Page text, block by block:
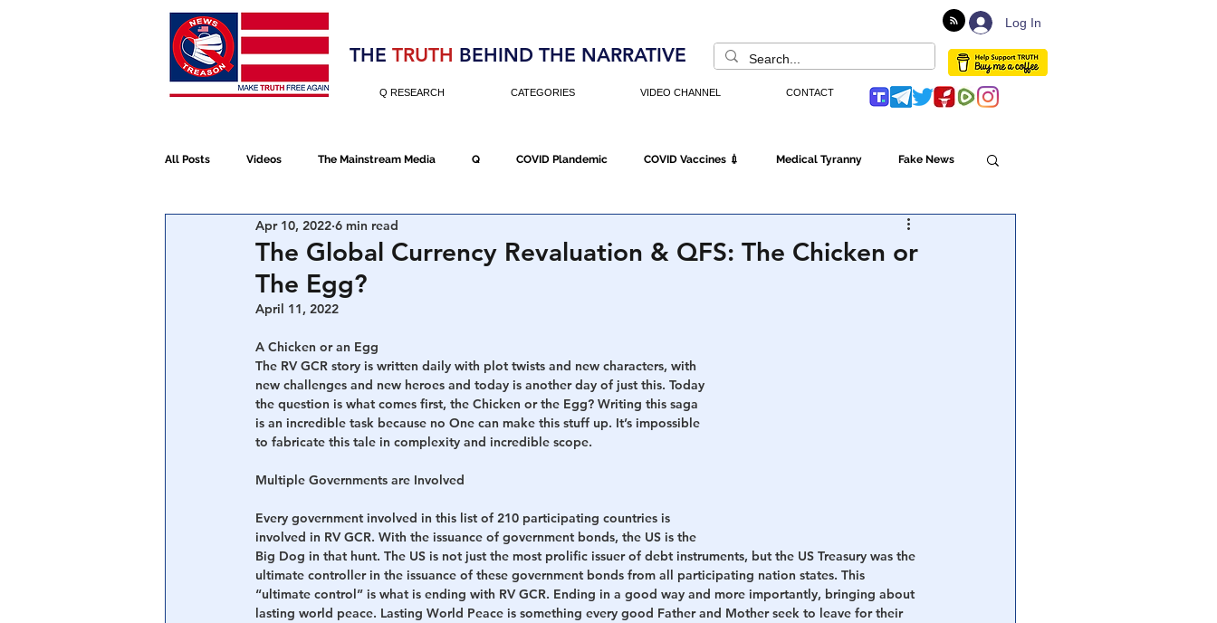
Election 2020 Log In
THE TRUTH BEHIND THE NARRATIVE
Q RESEARCH CATEGORIES VIDEO CHANNEL CONTACT
All Posts Videos The Mainstream Media Q COVID Plandemic COVID Vaccines 💉 Medical Tyranny Fake News
NATO Election Fraud
Election 2020
Human Trafficking Who's The Real President? Fake Terrorism
Central Banking System Big Tech War
The Global Currency Revaluation & QFS: The Chicken or
The Egg?
Apr 10, 2022 6 min read
April 11, 2022
A Chicken or an Egg
The RV GCR story is written daily with plot twists and new characters, with
new challenges and new heroes and today is another day of just this. Today
the question is what comes first, the Chicken or the Egg? Writing this saga
is an incredible task because no One can make this stuff up. It’s impossible
to fabricate this tale in complexity and incredible scope.
Multiple Governments are Involved
Every government involved in this list of 210 participating countries is
involved in RV GCR. With the issuance of government bonds, the US is the
Big Dog in that hunt. The US is not just the most prolific issuer of debt instruments, but the US Treasury was the
ultimate controller in the issuance of these government bonds from all participating nation states. This
“ultimate control” is what is ending with RV GCR. Ending in a good way and more importantly, bringing about
lasting world peace. Lasting World Peace is something every good Father and Mother seek to leave for their